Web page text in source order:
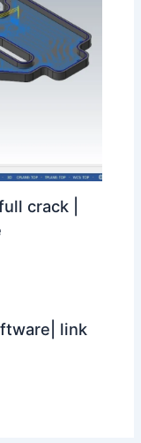
crack |
link